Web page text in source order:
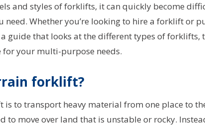
and styles of forklifts, it can quickly become
Whether you’re looking to hire a forklift or
guide that looks at the different types of forklifts,
for your multi-purpose needs.
forklift?
to transport heavy material from one place to
to move over land that is unstable or rocky.